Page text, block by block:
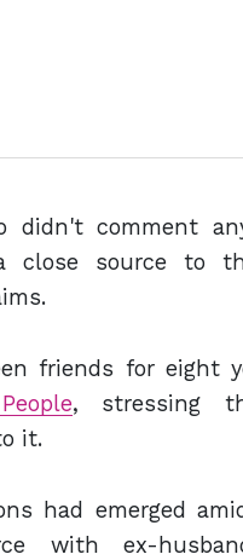
didn't comment
close source to
friends for eight
, stressing
it.
had emerged
with ex-